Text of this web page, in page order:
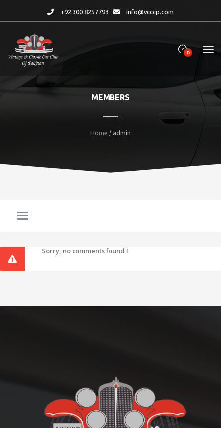
+92 300 8257793 info@vcccp.com
0
MEMBERS
Home / admin
Sorry, no comments found !